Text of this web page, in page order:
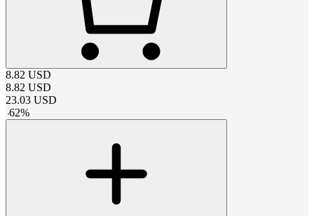
8.82 USD
8.82 USD
23.03 USD
-62%